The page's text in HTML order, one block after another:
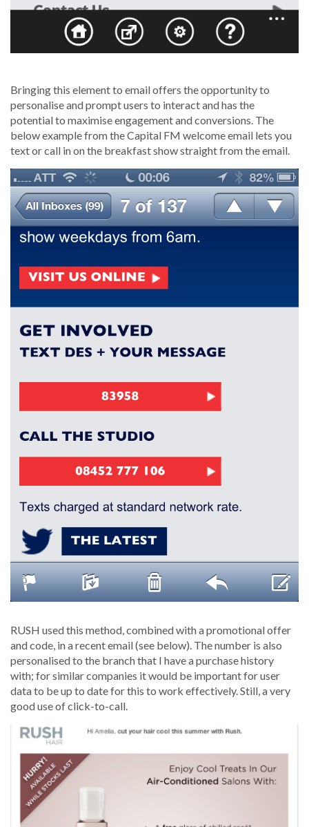
Bringing this element to email offers the opportunity to
personalise and prompt users to interact and has the
potential to maximise engagement and conversions. The
below example from the Capital FM welcome email lets you
text or call in on the breakfast show straight from the email.
RUSH used this method, combined with a promotional offer
and code, in a recent email (see below). The number is also
personalised to the branch that I have a purchase history
with; for similar companies it would be important for user
data to be up to date for this to work effectively. Still, a very
good use of click-to-call.